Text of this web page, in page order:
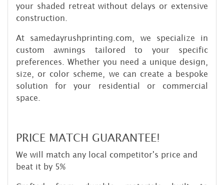
your shaded retreat without delays or extensive
construction.
At samedayrushprinting.com, we specialize in
custom awnings tailored to your specific
preferences. Whether you need a unique design,
size, or color scheme, we can create a bespoke
solution for your residential or commercial
space.
PRICE MATCH GUARANTEE!
We will match any local competitor's price and
beat it by 5%